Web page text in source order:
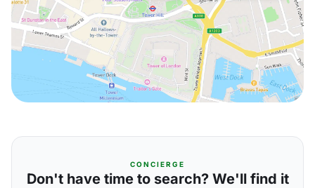
CONCIERGE
Don't have time to search? We'll find it